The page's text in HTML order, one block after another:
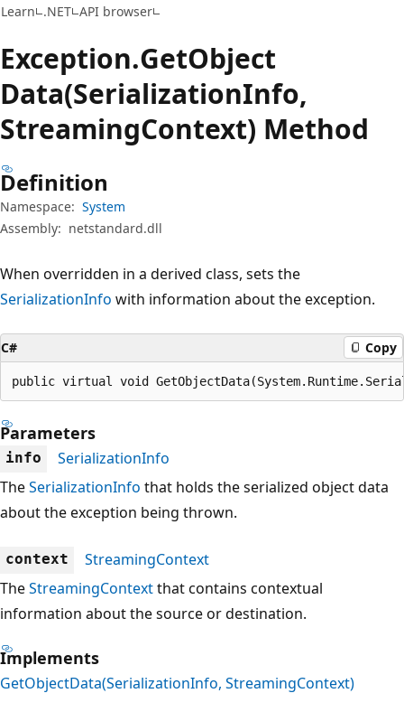
Learn .NET API browser
Exception.GetObject
Data(SerializationInfo,
StreamingContext) Method
Definition
Namespace: System
Assembly: netstandard.dll
When overridden in a derived class, sets the
SerializationInfo with information about the exception.
C# Copy
public virtual void
Parameters
info
SerializationInfo
TheSerializationInfo that holds the serialized object data
about the exception being thrown.
context
StreamingContext
TheStreamingContextthat contains contextual
information about the source or destination.
Implements
GetObjectData(SerializationInfo, StreamingContext)